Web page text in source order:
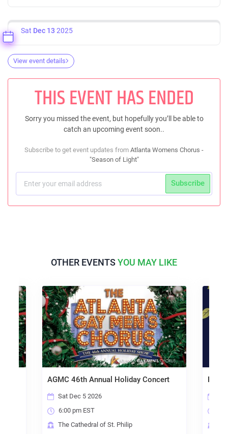
Sat Dec 13 2025
View event details
THIS EVENT HAS ENDED
Sorry you missed the event, but hopefully you’ll be able to
catch an upcoming event soon..
Subscribe to get event updates from Atlanta Womens Chorus -
"Season of Light"
Subscribe
OTHER EVENTSYOU MAY LIKE
AGMC 46th Annual Holiday Concert
Sat Dec 5 2026
6:00 pm EST
The Cathedral of St. Philip